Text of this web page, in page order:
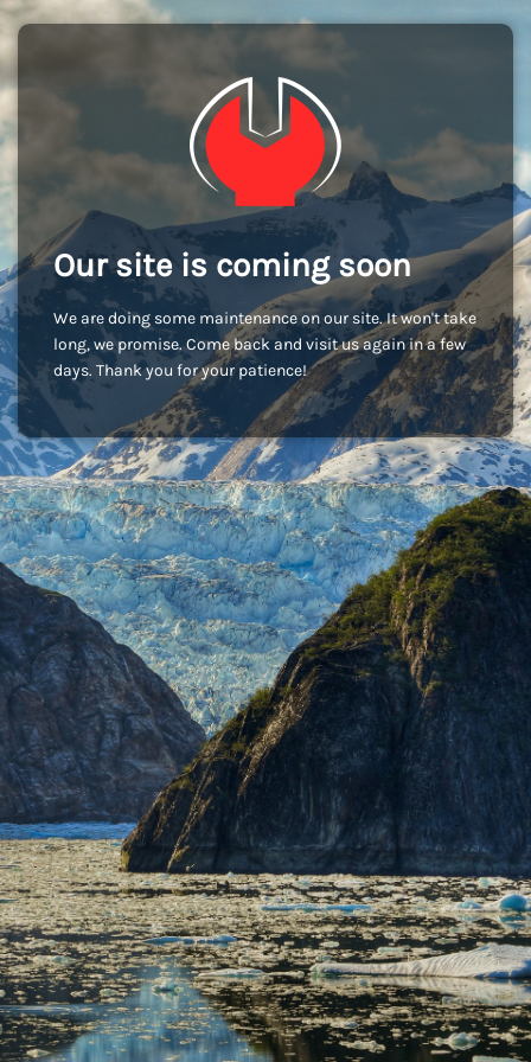
Our site is coming soon
We are doing some maintenance on our site. It won't take
long, we promise. Come back and visit us again in a few
days. Thank you for your patience!